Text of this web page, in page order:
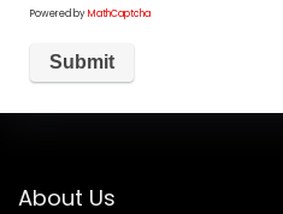
Powered byMathCaptcha
About Us